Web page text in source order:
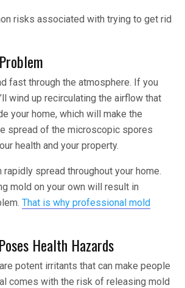
risks associated with trying to get rid
fast through the atmosphere. If you
wind up recirculating the airflow that
your home, which will make the
spread of the microscopic spores
health and your property.
spread throughout your home.
mold on your own will result in
That is why professional mold
Health Hazards
potent irritants that can make people
comes with the risk of releasing mold